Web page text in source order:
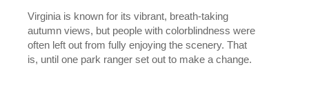
Virginia is known for its vibrant, breath-taking
autumn views, but people with colorblindness were
often left out from fully enjoying the scenery. That
is, until one park ranger set out to make a change.